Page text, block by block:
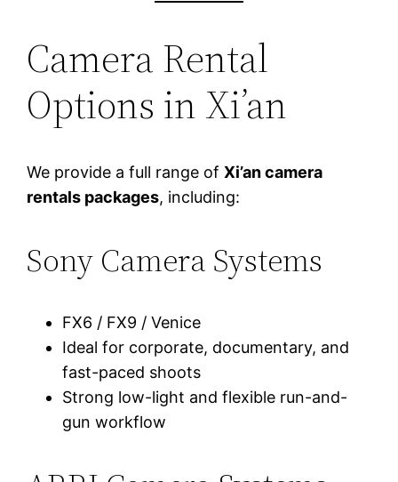
Camera Rental
Options in Xi’an
We provide a full range ofXi’an camera
rentals packages, including:
Sony Camera Systems
FX6 / FX9 / Venice
Ideal for corporate, documentary, and
fast-paced shoots
Strong low-light and flexible run-and-
gun workflow